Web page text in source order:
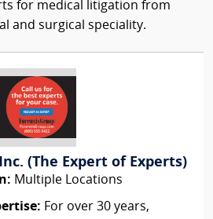
for medical litigation from
and surgical speciality.
(The Expert of Experts)
Multiple Locations
For over 30 years,